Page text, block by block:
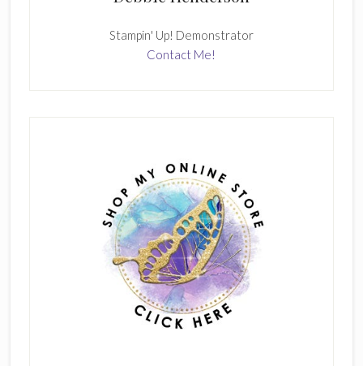
Stampin' Up! Demonstrator
Contact Me!